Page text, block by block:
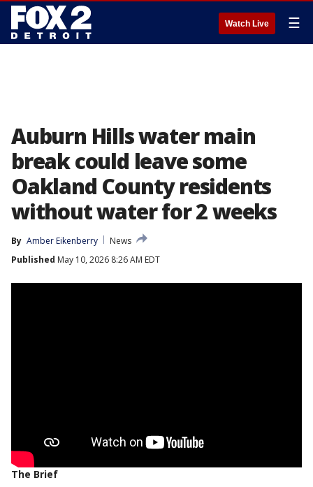
Watch Live ☰
Auburn Hills water main
break could leave some
Oakland County residents
without water for 2 weeks
By Amber Eikenberry
News
Published May 10, 2026 8:26 AM EDT
The Brief